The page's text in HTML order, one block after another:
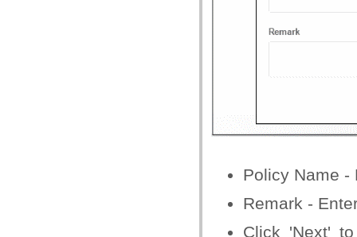
Policy Name -
Remark -
Click 'Next'